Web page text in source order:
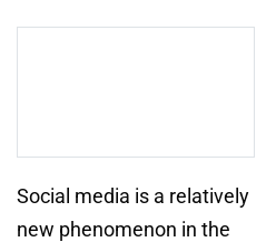
Social media is a relatively
new phenomenon in the